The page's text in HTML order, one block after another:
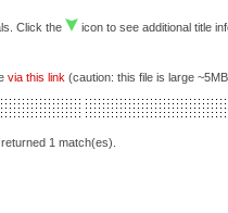
Click the icon to see additional title
via this link (caution: this file is large
1 match(es).